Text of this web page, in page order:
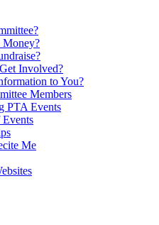
Money?
Involved?
to You?
Members
PTA Events
Events
Me